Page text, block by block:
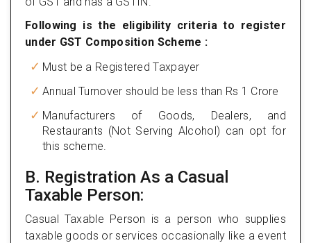
Following is the eligibility criteria to register
under GST Composition Scheme :
Must be a Registered Taxpayer
Annual Turnover should be less than Rs 1 Crore
Manufacturers of Goods, Dealers, and
Restaurants (Not Serving Alcohol) can opt for
this scheme.
B. Registration As a Casual
Taxable Person:
Casual Taxable Person is a person who supplies
taxable goods or services occasionally like a event